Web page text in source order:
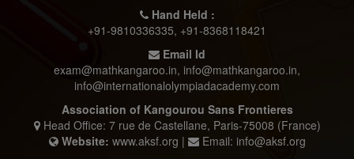
Hand Held :
+91-9810336335, +91-8368118421
Email Id
exam@mathkangaroo.in, info@mathkangaroo.in,
info@internationalolympiadacademy.com
Association of Kangourou Sans Frontieres
Head Office: 7 rue de Castellane, Paris-75008 (France)
Website: www.aksf.org | Email: info@aksf.org